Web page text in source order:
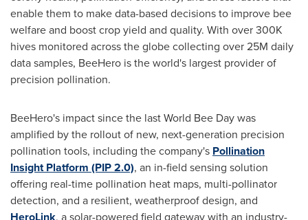
enable them to make data-based decisions to improve bee
welfare and boost crop yield and quality. With over300K
hives monitored across the globe collecting over25M daily
data samples, BeeHero is the world's largest provider of
precision pollination.
BeeHero's impact since the last World Bee Day was
amplified by the rollout of new, next-generation precision
pollination tools, including the company's Pollination
Insight Platform (PIP 2.0), an in-field sensing solution
offering real-time pollination heat maps, multi-pollinator
detection, and a resilient, weatherproof design, and